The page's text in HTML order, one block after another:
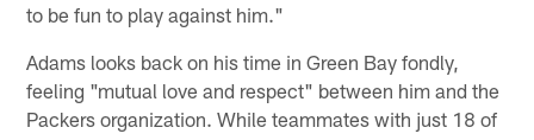
to be fun to play against him."
Adams looks back on his time in Green Bay fondly,
feeling "mutual love and respect" between him and the
Packers organization. While teammates with just 18 of